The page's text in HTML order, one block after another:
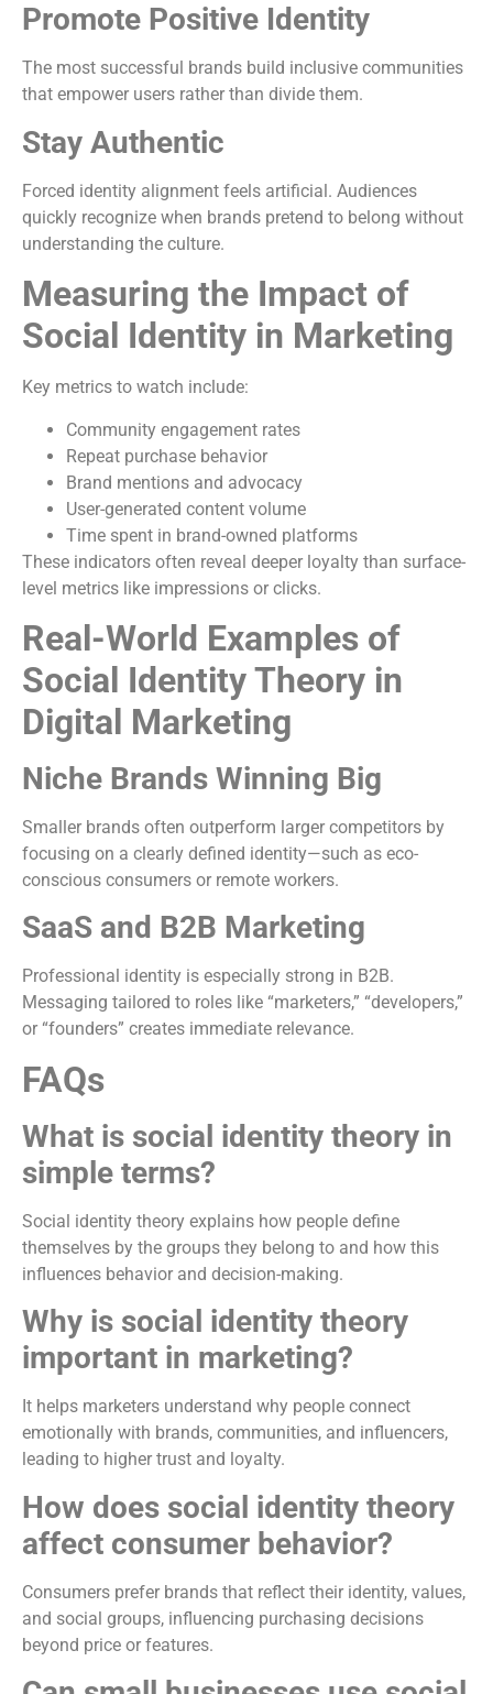
Promote Positive Identity
The most successful brands build inclusive communities
that empower users rather than divide them.
Stay Authentic
Forced identity alignment feels artificial. Audiences
quickly recognize when brands pretend to belong without
understanding the culture.
Measuring the Impact of
Social Identity in Marketing
Key metrics to watch include:
Community engagement rates
Repeat purchase behavior
Brand mentions and advocacy
User-generated content volume
Time spent in brand-owned platforms
These indicators often reveal deeper loyalty than surface-
level metrics like impressions or clicks.
Real-World Examples of
Social Identity Theory in
Digital Marketing
Niche Brands Winning Big
Smaller brands often outperform larger competitors by
focusing on a clearly defined identity—such as eco-
conscious consumers or remote workers.
SaaS and B2B Marketing
Professional identity is especially strong in B2B.
Messaging tailored to roles like “marketers,” “developers,”
or “founders” creates immediate relevance.
FAQs
What is social identity theory in
simple terms?
Social identity theory explains how people define
themselves by the groups they belong to and how this
influences behavior and decision-making.
Why is social identity theory
important in marketing?
It helps marketers understand why people connect
emotionally with brands, communities, and influencers,
leading to higher trust and loyalty.
How does social identity theory
affect consumer behavior?
Consumers prefer brands that reflect their identity, values,
and social groups, influencing purchasing decisions
beyond price or features.